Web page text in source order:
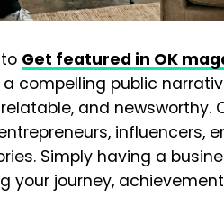
Get featured in OK
compelling public
and newsworthy.
influencers,
Simply having a
your journey,